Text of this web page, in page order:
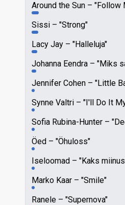
Around the Sun
"Follow
Sissi
"Strong"
Lacy Jay
"Halleluja"
Johanna Eendra
"Miks
Jennifer Cohen
"Little
Synne Valtri
"I'll Do It
Sofia Rubina-Hunter
Öed
"Öhuloss"
Iseloomad
"Kaks
Marko Kaar
"Smile"
Ranele
"Supernova"